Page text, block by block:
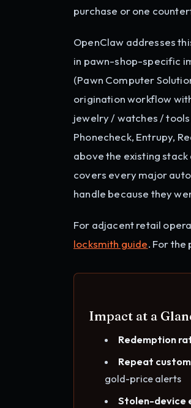
purchase or one
OpenClaw addresses
in pawn-shop-specific
(Pawn Computer
origination workflow
jewelry / watches /
Phonecheck, Entrupy,
above the existing
covers every major
handle because they
For adjacent retail
locksmith guide. For
Impact at a
Redemption
Repeat
gold-price alerts
Stolen-device